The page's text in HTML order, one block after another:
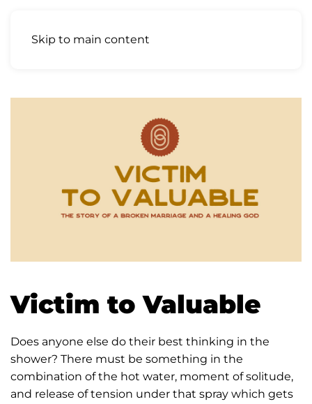
Skip to main content
Victim to Valuable
Does anyone else do their best thinking in the
shower? There must be something in the
combination of the hot water, moment of solitude,
and release of tension under that spray which gets